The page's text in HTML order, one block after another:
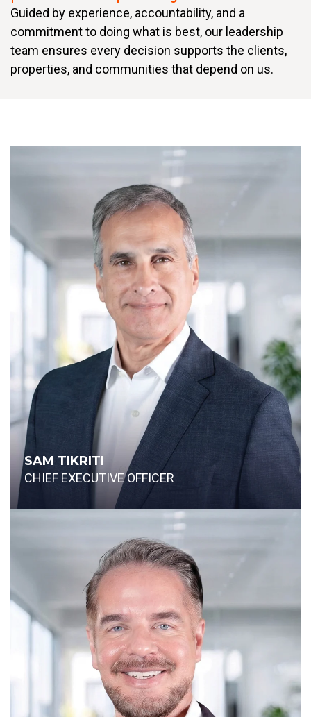
Guided by experience, accountability, and a
commitment to doing what is best, our leadership
team ensures every decision supports the clients,
properties, and communities that depend on us.
SAM TIKRITI
CHIEF EXECUTIVE OFFICER